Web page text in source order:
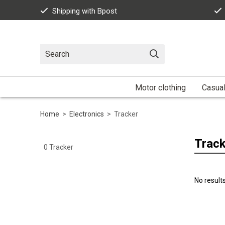
Shipping with Bpost
Motor clothing Casual
Home > Electronics > Tracker
0 Tracker
No results